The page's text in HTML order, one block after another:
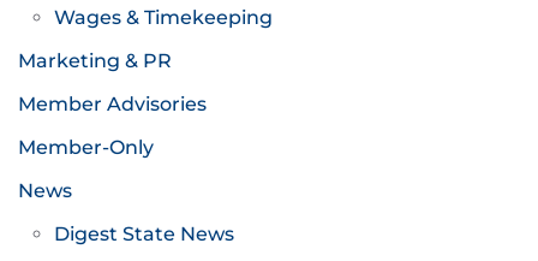
Wages & Timekeeping
Marketing & PR
Member Advisories
Member-Only
News
Digest State News